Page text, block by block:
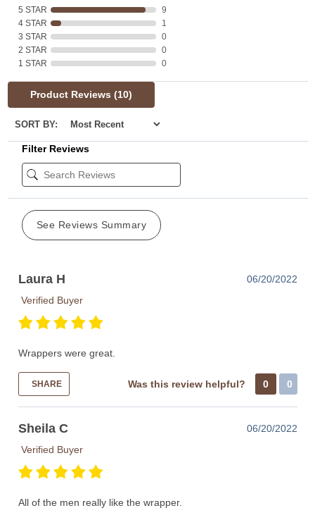
5 STAR
9
4 STAR
1
3 STAR
0
2 STAR
0
1 STAR
0
Product Reviews (10)
SORT BY:
Filter Reviews
See Reviews Summary
Laura H
06/20/2022
Verified Buyer
Wrappers were great.
SHARE Was this review helpful? 0 0
Sheila C
06/20/2022
Verified Buyer
All of the men really like the wrapper.